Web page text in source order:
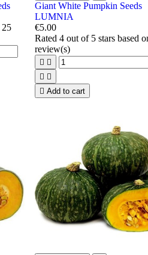
25
Giant White Pumpkin Seeds
LUMNIA
€5.00
Rated 4out of 5 stars based
review(s)
 
 
 Add to cart